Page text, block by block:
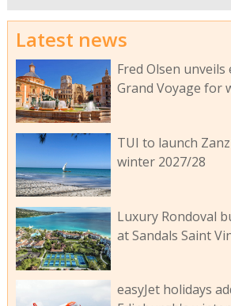
Latest news
Fred Olsen
Grand Voyage for
TUI to launch
winter 2027/28
Luxury Rondoval
at Sandals Saint
easyJet holidays